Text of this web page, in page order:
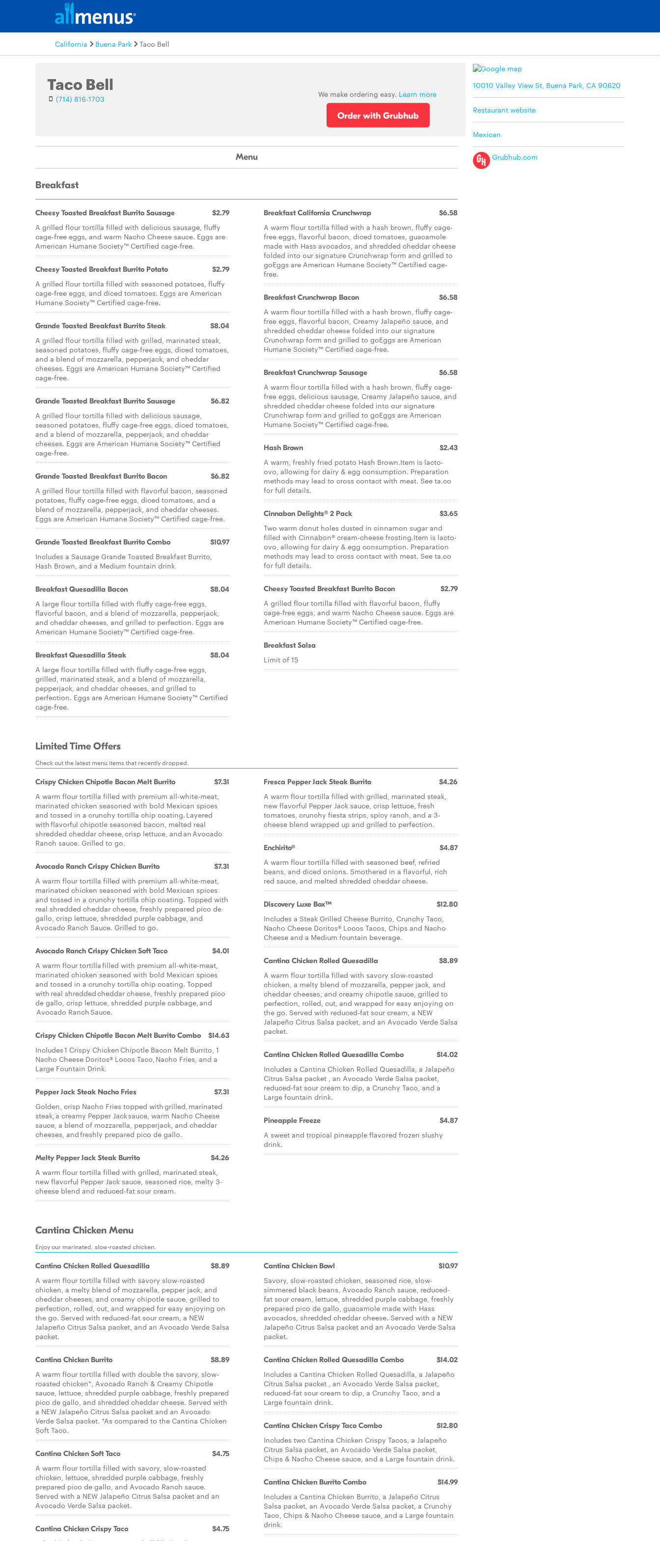
California Buena Park Taco Bell
Taco Bell
(714) 816-1703 We make ordering easy. Learn more
10010 Valley View St, Buena Park, CA 90620
Restaurant website
Mexican
Grubhub.com
Menu
Breakfast
Cheesy Toasted Breakfast Burrito Sausage $2.79
A grilled flour tortilla filled with delicious sausage, fluffy
cage-free eggs, and warm Nacho Cheese sauce. Eggs are
American Humane Society™ Certified cage-free.
Cheesy Toasted Breakfast Burrito Potato $2.79
A grilled flour tortilla filled with seasoned potatoes, fluffy
cage-free eggs, and diced tomatoes. Eggs are American
Humane Society™ Certified cage-free.
Grande Toasted Breakfast Burrito Steak $8.04
A grilled flour tortilla filled with grilled, marinated steak,
seasoned potatoes, fluffy cage-free eggs, diced tomatoes,
and a blend of mozzarella, pepperjack, and cheddar
cheeses. Eggs are American Humane Society™ Certified
cage-free.
Grande Toasted Breakfast Burrito Sausage $6.82
A grilled flour tortilla filled with delicious sausage,
seasoned potatoes, fluffy cage-free eggs, diced tomatoes,
and a blend of mozzarella, pepperjack, and cheddar
cheeses. Eggs are American Humane Society™ Certified
cage-free.
Grande Toasted Breakfast Burrito Bacon $6.82
A grilled flour tortilla filled with flavorful bacon, seasoned
potatoes, fluffy cage-free eggs, diced tomatoes, and a
blend of mozzarella, pepperjack, and cheddar cheeses.
Eggs are American Humane Society™ Certified cage-free.
Grande Toasted Breakfast Burrito Combo $10.97
Includes a Sausage Grande Toasted Breakfast Burrito,
Hash Brown, and a Medium fountain drink
Breakfast Quesadilla Bacon $8.04
A large flour tortilla filled with fluffy cage-free eggs,
flavorful bacon, and a blend of mozzarella, pepperjack,
and cheddar cheeses, and grilled to perfection. Eggs are
American Humane Society™ Certified cage-free.
Breakfast Quesadilla Steak $8.04
A large flour tortilla filled with fluffy cage-free eggs,
grilled, marinated steak, and a blend of mozzarella,
pepperjack, and cheddar cheeses, and grilled to
perfection. Eggs are American Humane Society™ Certified
cage-free.
Breakfast California Crunchwrap $6.58
A warm flour tortilla filled with a hash brown, fluffy cage-
free eggs, flavorful bacon, diced tomatoes, guacamole
made with Hass avocados, and shredded cheddar cheese
folded into our signature Crunchwrap form and grilled to
goEggs are American Humane Society™ Certified cage-
free.
Breakfast Crunchwrap Bacon $6.58
A warm flour tortilla filled with a hash brown, fluffy cage-
free eggs, flavorful bacon, Creamy Jalapeño sauce, and
shredded cheddar cheese folded into our signature
Crunchwrap form and grilled to goEggs are American
Humane Society™ Certified cage-free.
Breakfast Crunchwrap Sausage $6.58
A warm flour tortilla filled with a hash brown, fluffy cage-
free eggs, delicious sausage, Creamy Jalapeño sauce, and
shredded cheddar cheese folded into our signature
Crunchwrap form and grilled to goEggs are American
Humane Society™ Certified cage-free.
Hash Brown $2.43
A warm, freshly fried potato Hash Brown.Item is lacto-
ovo, allowing for dairy & egg consumption. Preparation
methods may lead to cross contact with meat. See ta.co
for full details.
Cinnabon Delights® 2 Pack $3.65
Two warm donut holes dusted in cinnamon sugar and
filled with Cinnabon® cream-cheese frosting.Item is lacto-
ovo, allowing for dairy & egg consumption. Preparation
methods may lead to cross contact with meat. See ta.co
for full details.
Cheesy Toasted Breakfast Burrito Bacon $2.79
A grilled flour tortilla filled with flavorful bacon, fluffy
cage-free eggs, and warm Nacho Cheese sauce. Eggs are
American Humane Society™ Certified cage-free.
Breakfast Salsa
Limit of 15
Limited Time Offers
Check out the latest menu items that recently dropped.
Crispy Chicken Chipotle Bacon Melt Burrito $7.31
A warm flour tortilla filled with premium all-white-meat,
marinated chicken seasoned with bold Mexican spices
and tossed in a crunchy tortilla chip coating. Layered
with flavorful chipotle seasoned bacon, melted real
shredded cheddar cheese, crisp lettuce, and an Avocado
Ranch sauce. Grilled to go.
Avocado Ranch Crispy Chicken Burrito $7.31
A warm flour tortilla filled with premium all-white-meat,
marinated chicken seasoned with bold Mexican spices
and tossed in a crunchy tortilla chip coating. Topped with
real shredded cheddar cheese, freshly prepared pico de
gallo, crisp lettuce, shredded purple cabbage, and
Avocado Ranch Sauce. Grilled to go.
Avocado Ranch Crispy Chicken Soft Taco $4.01
A warm flour tortilla filled with premium all-white-meat,
marinated chicken seasoned with bold Mexican spices
and tossed in a crunchy tortilla chip coating. Topped
with real shredded cheddar cheese, freshly prepared pico
de gallo, crisp lettuce, shredded purple cabbage, and
Avocado Ranch Sauce.
Crispy Chicken Chipotle Bacon Melt Burrito Combo $14.63
Includes 1 Crispy Chicken Chipotle Bacon Melt Burrito, 1
Nacho Cheese Doritos® Locos Taco, Nacho Fries, and a
Large Fountain Drink.
Pepper Jack Steak Nacho Fries $7.31
Golden, crisp Nacho Fries topped with grilled, marinated
steak, a creamy Pepper Jack sauce, warm Nacho Cheese
sauce, a blend of mozzarella, pepperjack, and cheddar
cheeses, and freshly prepared pico de gallo.
Melty Pepper Jack Steak Burrito $4.26
A warm flour tortilla filled with grilled, marinated steak,
new flavorful Pepper Jack sauce, seasoned rice, melty 3-
cheese blend and reduced-fat sour cream.
Fresca Pepper Jack Steak Burrito $4.26
A warm flour tortilla filled with grilled, marinated steak,
new flavorful Pepper Jack sauce, crisp lettuce, fresh
tomatoes, crunchy fiesta strips, spicy ranch, and a 3-
cheese blend wrapped up and grilled to perfection.
Enchirito® $4.87
A warm flour tortilla filled with seasoned beef, refried
beans, and diced onions. Smothered in a flavorful, rich
red sauce, and melted shredded cheddar cheese.​
Discovery Luxe Box™ $12.80
Includes a Steak Grilled Cheese Burrito, Crunchy Taco,
Nacho Cheese Doritos® Locos Tacos, Chips and Nacho
Cheese and a Medium fountain beverage.
Cantina Chicken Rolled Quesadilla $8.89
A warm flour tortilla filled with savory slow-roasted
chicken, a melty blend of mozzarella, pepper jack, and
cheddar cheeses, and creamy chipotle sauce, grilled to
perfection, rolled, cut, and wrapped for easy enjoying on
the go. Served with reduced-fat sour cream, a NEW
Jalapeño Citrus Salsa packet, and an Avocado Verde Salsa
packet.
Cantina Chicken Rolled Quesadilla Combo $14.02
Includes a Cantina Chicken Rolled Quesadilla, a Jalapeño
Citrus Salsa packet , an Avocado Verde Salsa packet,
reduced-fat sour cream to dip, a Crunchy Taco, and a
Large fountain drink.
Pineapple Freeze $4.87
A sweet and tropical pineapple flavored frozen slushy
drink.
Cantina Chicken Menu
Enjoy our marinated, slow-roasted chicken.
Cantina Chicken Rolled Quesadilla $8.89
A warm flour tortilla filled with savory slow-roasted
chicken, a melty blend of mozzarella, pepper jack, and
cheddar cheeses, and creamy chipotle sauce, grilled to
perfection, rolled, cut, and wrapped for easy enjoying on
the go. Served with reduced-fat sour cream, a NEW
Jalapeño Citrus Salsa packet, and an Avocado Verde Salsa
packet.
Cantina Chicken Burrito $8.89
A warm flour tortilla filled with double the savory, slow-
roasted chicken*, Avocado Ranch & Creamy Chipotle
sauce, lettuce, shredded purple cabbage, freshly prepared
pico de gallo, and shredded cheddar cheese. Served with
a NEW Jalapeño Citrus Salsa packet and an Avocado
Verde Salsa packet. *As compared to the Cantina Chicken
Soft Taco.
Cantina Chicken Soft Taco $4.75
A warm flour tortilla filled with savory, slow-roasted
chicken, lettuce, shredded purple cabbage, freshly
prepared pico de gallo, and Avocado Ranch sauce.
Served with a NEW Jalapeño Citrus Salsa packet and an
Avocado Verde Salsa packet.
Cantina Chicken Crispy Taco $4.75
Cantina Chicken Bowl $10.97
Savory, slow-roasted chicken, seasoned rice, slow-
simmered black beans, Avocado Ranch sauce, reduced-
fat sour cream, lettuce, shredded purple cabbage, freshly
prepared pico de gallo, guacamole made with Hass
avocados, shredded cheddar cheese. Served with a NEW
Jalapeño Citrus Salsa packet and an Avocado Verde Salsa
packet.
Cantina Chicken Rolled Quesadilla Combo $14.02
Includes a Cantina Chicken Rolled Quesadilla, a Jalapeño
Citrus Salsa packet , an Avocado Verde Salsa packet,
reduced-fat sour cream to dip, a Crunchy Taco, and a
Large fountain drink.
Cantina Chicken Crispy Taco Combo $12.80
Includes two Cantina Chicken Crispy Tacos, a Jalapeño
Citrus Salsa packet, an Avocado Verde Salsa packet,
Chips & Nacho Cheese sauce, and a Large fountain drink.
Cantina Chicken Burrito Combo $14.99
Includes a Cantina Chicken Burrito, a Jalapeño Citrus
Salsa packet, an Avocado Verde Salsa packet, a Crunchy
Taco, Chips & Nacho Cheese sauce, and a Large fountain
drink.